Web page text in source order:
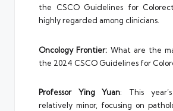
the CSCO Guidelines for
highly regarded among clinicians.
Oncology Frontier: What are the
the 2024 CSCO Guidelines for
Professor Ying Yuan: This
relatively minor, focusing on